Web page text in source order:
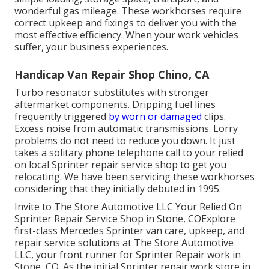
wonderful gas mileage. These workhorses require
correct upkeep and fixings to deliver you with the
most effective efficiency. When your work vehicles
suffer, your business experiences.
Handicap Van Repair Shop Chino, CA
Turbo resonator substitutes with stronger
aftermarket components. Dripping fuel lines
frequently triggered by worn or damaged clips.
Excess noise from automatictransmissions. Lorry
problems do not need to reduce you down. It just
takes a solitary phone telephone call to your relied
on local Sprinter repair service shop to get you
relocating. We have been servicing these workhorses
considering that they initially debuted in 1995.
Invite to The Store Automotive LLC Your Relied On
Sprinter Repair Service Shop in Stone, COExplore
first-class Mercedes Sprinter van care, upkeep, and
repair service solutions at The Store Automotive
LLC, your front runner for Sprinter Repair work in